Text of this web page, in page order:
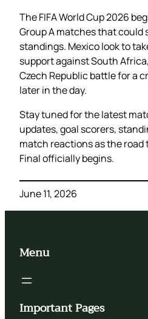
The FIFA World Cup 2026
Group A matches that could
standings. Mexico look to
support against South
Czech Republic battle for a
later in the day.
Stay tuned for the latest
updates, goal scorers,
match reactions as the road
Final officially begins.
June 11, 2026
Menu
Important Pages